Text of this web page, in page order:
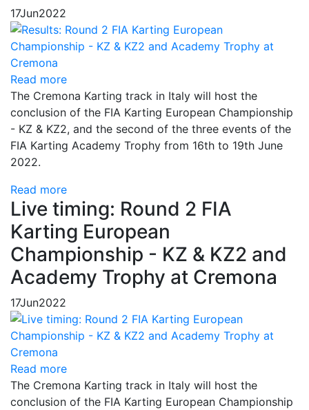
17Jun2022
Read more
The Cremona Karting track in Italy will host the
conclusion of the FIA Karting European Championship
- KZ & KZ2, and the second of the three events of the
FIA Karting Academy Trophy from 16th to 19th June
2022.
Read more
Live timing: Round 2 FIA
Karting European
Championship - KZ & KZ2 and
Academy Trophy at Cremona
17Jun2022
Read more
The Cremona Karting track in Italy will host the
conclusion of the FIA Karting European Championship